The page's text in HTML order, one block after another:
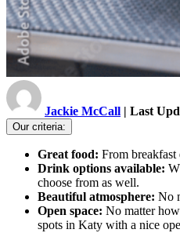
Jackie McCall | Last
Our criteria:
Great food: From breakfast
Drink options available:
choose from as well.
Beautiful atmosphere: No
Open space: No matter
spots in Katy with a nice